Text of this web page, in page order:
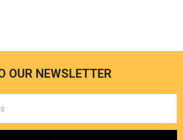
OUR NEWSLETTER